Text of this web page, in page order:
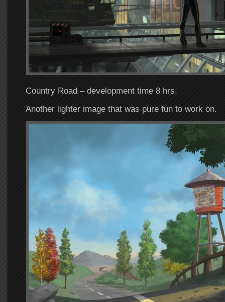
Country Road – development time 8 hrs.
Another lighter image that was pure fun to work on.